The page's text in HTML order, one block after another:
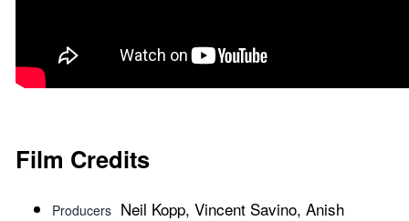
Film Credits
Producers Neil Kopp, Vincent Savino, Anish